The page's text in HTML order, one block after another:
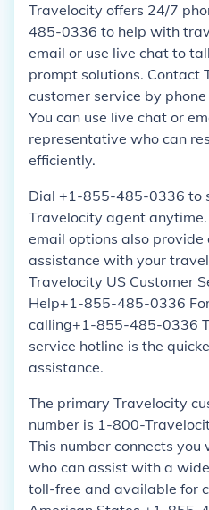
Travelocity offers 24/7
485-0336 to help with
email or use live chat to
prompt solutions. Contact
customer service by
You can use live chat or
representative who can
efficiently.
Dial +1-855-485-0336 to
Travelocity agent
email options also
assistance with your
Travelocity US Customer
Help+1-855-485-0336
calling+1-855-485-0336
service hotline is the
assistance.
The primary Travelocity
number is 1-800-
This number connects
who can assist with a
toll-free and available for